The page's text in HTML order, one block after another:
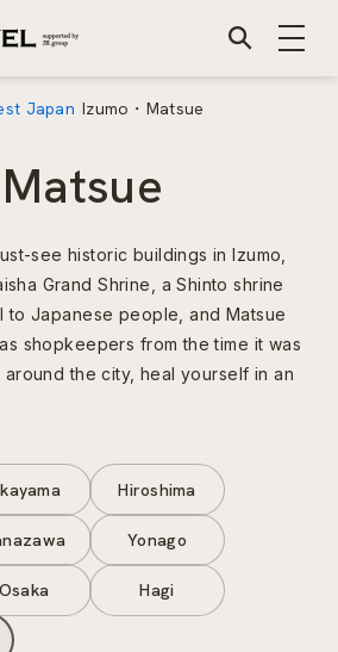
Japan Izumo・Matsue
see historic buildings in Izumo,
Grand Shrine, a Shinto shrine
to Japanese people, and Matsue
shopkeepers from the time it was
the city, heal yourself in an
Hiroshima
Yonago
Osaka Hagi